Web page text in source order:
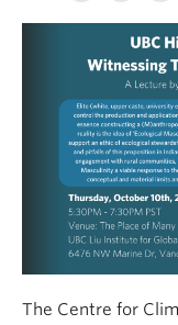
The Centre for